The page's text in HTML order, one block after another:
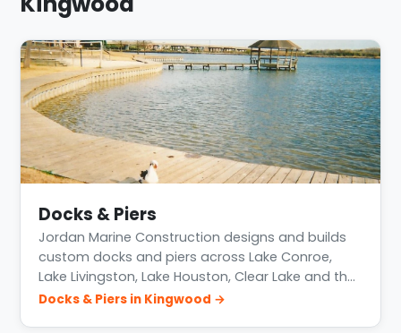
Docks & Piers
Jordan Marine Construction designs and builds
custom docks and piers across Lake Conroe,
Lake Livingston, Lake Houston, Clear Lake and th…
Docks & Piers in Kingwood →